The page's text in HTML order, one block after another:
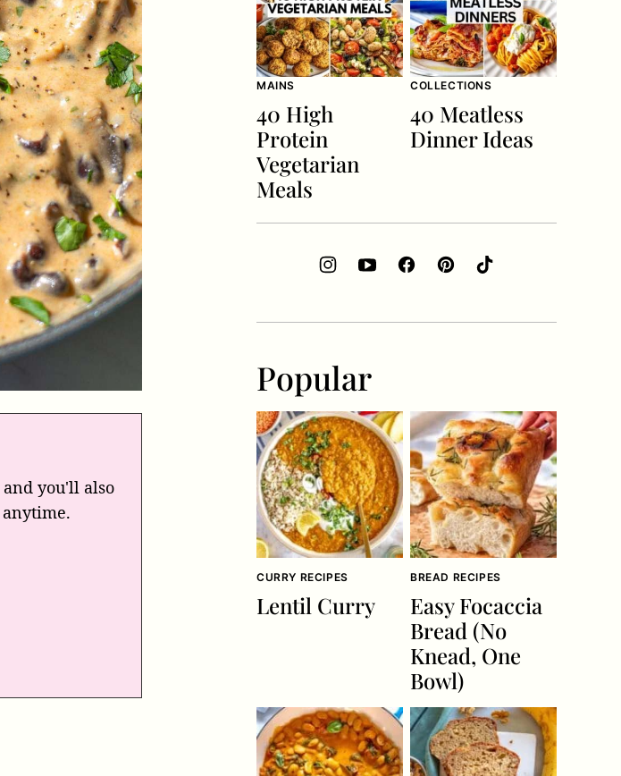
you'll also
MAINS
40 High
Protein
Vegetarian
Meals
COLLECTIONS
40 Meatless
Dinner Ideas
Popular
CURRY RECIPES
Lentil Curry
BREAD RECIPES
Easy Focaccia
Bread (No
Knead, One
Bowl)